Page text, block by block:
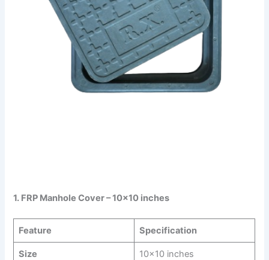
1. FRP Manhole Cover – 10×10 inches
Feature Specification
Size 10×10 inches